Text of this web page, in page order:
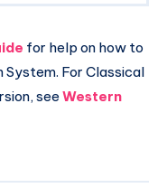
for help on how to
System. For Classical
see Western